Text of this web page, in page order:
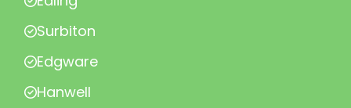
Surbiton
Edgware
Hanwell